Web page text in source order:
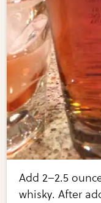
Add 2–2.5
whisky. After